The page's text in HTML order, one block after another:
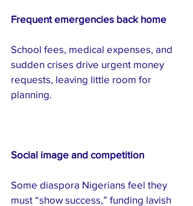
Frequent emergencies back home
School fees, medical expenses, and
sudden crises drive urgent money
requests, leaving little room for
planning.
Social image and competition
Some diaspora Nigerians feel they
must “show success,” funding lavish